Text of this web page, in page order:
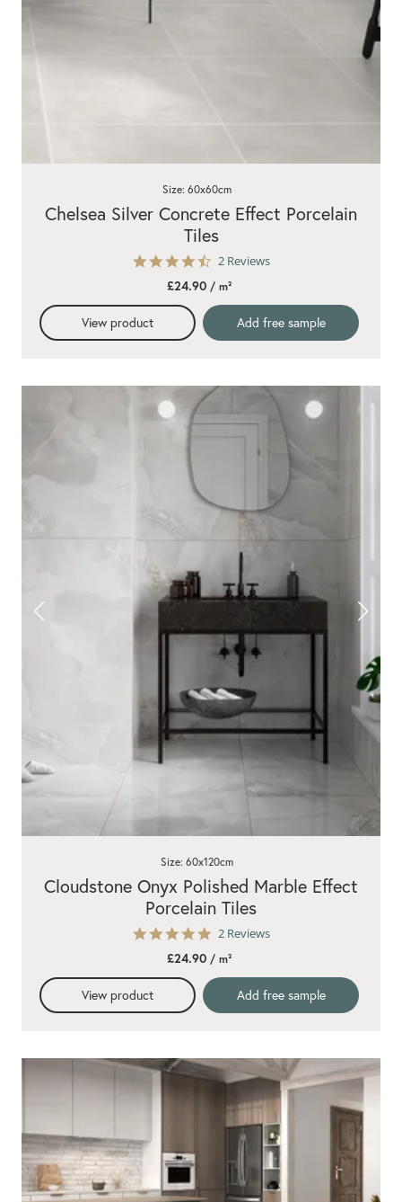
4.5
rating
2 Reviews
Chelsea Silver Concrete Effect Porcelain
Tiles
Size: 60x60cm
£24.90/ m²
View product Add free sample
5.0
rating
2 Reviews
Cloudstone Onyx Polished Marble Effect
Porcelain Tiles
Size: 60x120cm
£24.90/ m²
View product Add free sample